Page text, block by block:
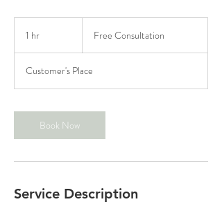
1 hr Free Consultation
Customer's Place
Book Now
Service Description